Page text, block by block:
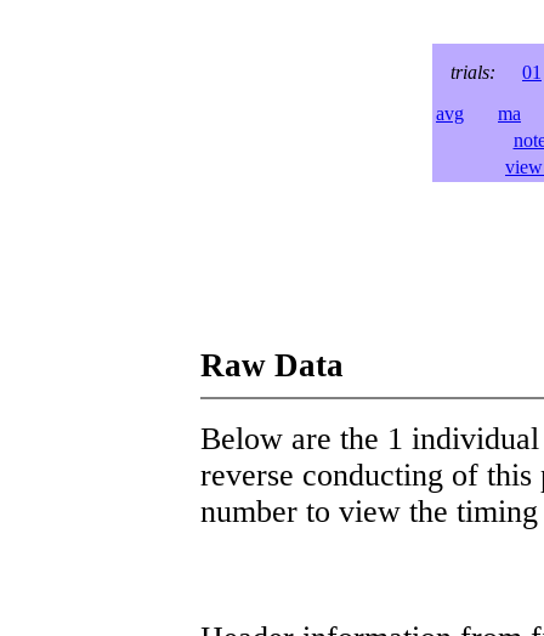
trials:
01
avg
ma
Raw Data
Below are the 1
reverse conducting of
number to view the